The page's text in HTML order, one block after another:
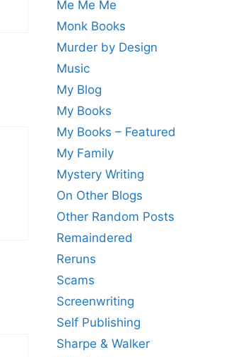
Me Me Me
Monk Books
Murder by Design
Music
My Blog
My Books
My Books – Featured
My Family
Mystery Writing
On Other Blogs
Other Random Posts
Remaindered
Reruns
Scams
Screenwriting
Self Publishing
Sharpe & Walker